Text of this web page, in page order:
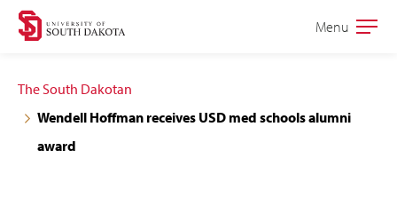
Skip
navigation
Skip
content
Open
Menu
The South Dakotan
Wendell Hoffman receives USD med schools alumni
award